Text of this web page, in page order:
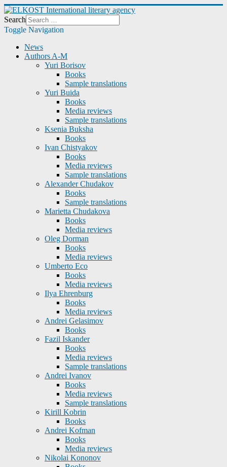
Search
Toggle Navigation
News
Authors A-M
Yuri Borisov
Books
Sample translations
Yuri Buida
Books
Media reviews
Sample translations
Ksenia Buksha
Books
Ivan Chistyakov
Books
Media reviews
Sample translations
Alexander Chudakov
Books
Sample translations
Marietta Chudakova
Books
Media reviews
Oleg Dorman
Books
Media reviews
Umberto Eco
Books
Media reviews
Ilya Ehrenburg
Books
Media reviews
Andrei Gelasimov
Books
Fazil Iskander
Books
Media reviews
Sample translations
Andrei Ivanov
Books
Media reviews
Sample translations
Kirill Kobrin
Books
Andrei Kofman
Books
Media reviews
Nikolai Kononov